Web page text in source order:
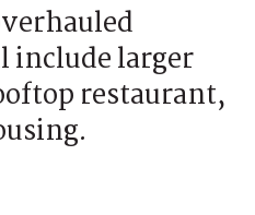
include larger
restaurant,